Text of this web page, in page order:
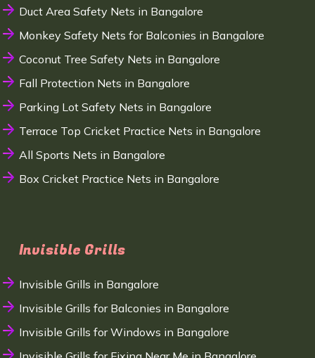
Duct Area Safety Nets in Bangalore
Monkey Safety Nets for Balconies in Bangalore
Coconut Tree Safety Nets in Bangalore
Fall Protection Nets in Bangalore
Parking Lot Safety Nets in Bangalore
Terrace Top Cricket Practice Nets in Bangalore
All Sports Nets in Bangalore
Box Cricket Practice Nets in Bangalore
Invisible Grills
Invisible Grills in Bangalore
Invisible Grills for Balconies in Bangalore
Invisible Grills for Windows in Bangalore